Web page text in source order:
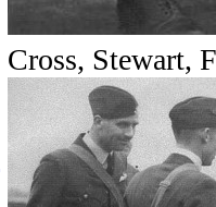
Cross, Stewart,